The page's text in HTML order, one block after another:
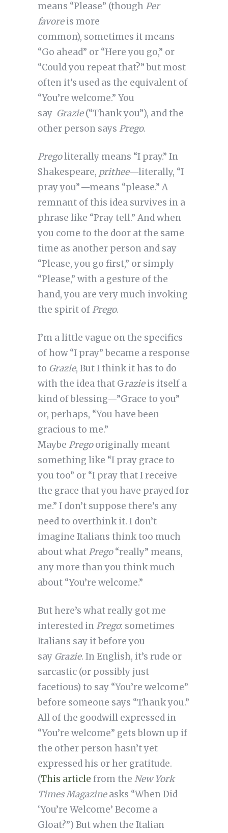
means “Please” (though Per
favoreis more
common), sometimes it means
“Go ahead” or “Here you go,” or
“Could you repeat that?” but most
often it’s used as the equivalent of
“You’re welcome.” You
say Grazie(“Thank you”), and the
other person says Prego.
Pregoliterally means “I pray.” In
Shakespeare, prithee—literally, “I
pray you”—means “please.” A
remnant of this idea survives in a
phrase like “Pray tell.” And when
you come to the door at the same
time as another person and say
“Please, you go first,” or simply
“Please,” with a gesture of the
hand, you are very much invoking
the spirit of Prego.
I’m a little vague on the specifics
of how “I pray” became a response
to Grazie, But I think it has to do
with the idea that Grazieis itself a
kind of blessing—”Grace to you”
or, perhaps, “You have been
gracious to me.”
Maybe Pregooriginally meant
something like “I pray grace to
you too” or “I pray that I receive
the grace that you have prayed for
me.” I don’t suppose there’s any
need to overthink it. I don’t
imagine Italians think too much
about what Prego“really” means,
any more than you think much
about “You’re welcome.”
But here’s what really got me
interested in Prego: sometimes
Italians say it before you
say Grazie. In English, it’s rude or
sarcastic (or possibly just
facetious) to say “You’re welcome”
before someone says “Thank you.”
All of the goodwill expressed in
“You’re welcome” gets blown up if
the other person hasn’t yet
expressed his or her gratitude.
(This article from the New York
Times Magazineasks “When Did
‘You’re Welcome’ Become a
Gloat?”) But when the Italian